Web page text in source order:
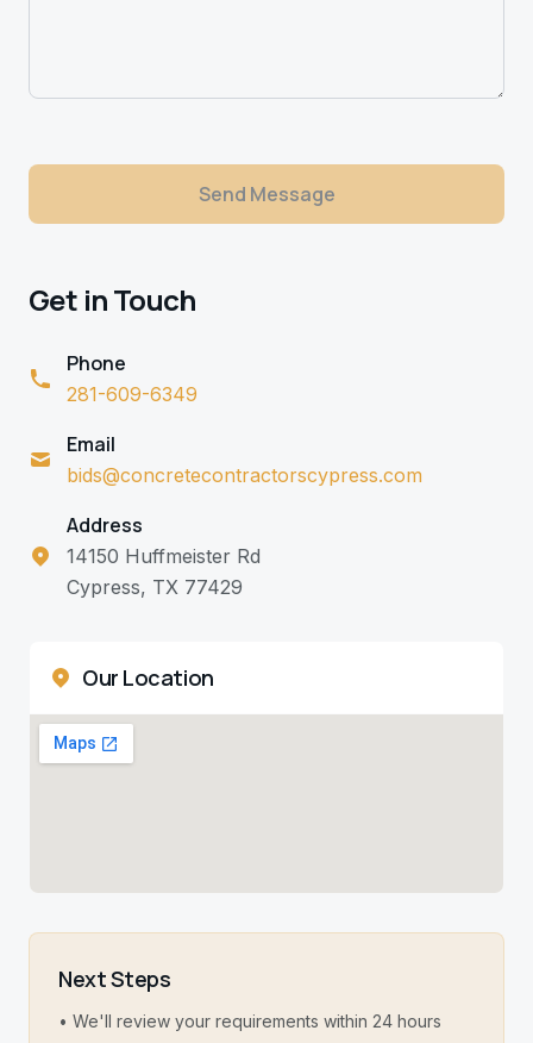
Send Message
Get in Touch
Phone
281-609-6349
Email
bids@concretecontractorscypress.com
Address
14150 Huffmeister Rd
Cypress, TX 77429
Our Location
Next Steps
• We'll review your requirements within 24 hours